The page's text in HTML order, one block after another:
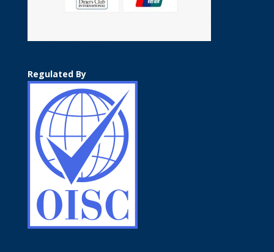
Regulated By